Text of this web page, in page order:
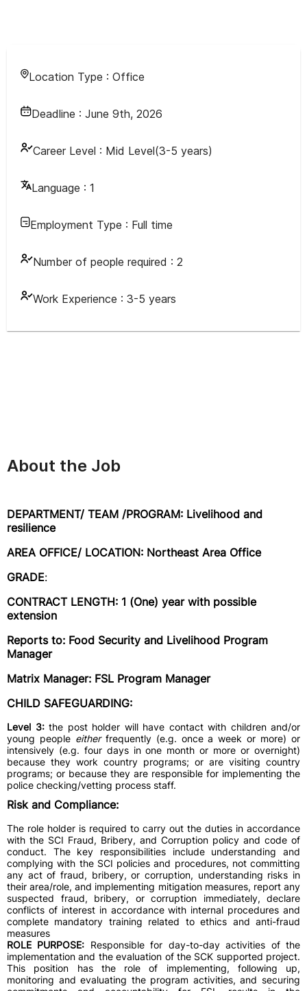
Location Type : Office
Deadline : June 9th, 2026
Career Level : Mid Level(3-5 years)
Language : 1
Employment Type : Full time
Number of people required : 2
Work Experience : 3-5 years
About the Job
DEPARTMENT/ TEAM /PROGRAM: Livelihood and
resilience
AREA OFFICE/ LOCATION: Northeast Area Office
GRADE:
CONTRACT LENGTH: 1 (One) year with possible
extension
Reports to: Food Security and Livelihood Program
Manager
Matrix Manager: FSL Program Manager
CHILD SAFEGUARDING:
Level 3:the post holder will have contact with children and/or
young people either frequently (e.g. once a week or more) or
intensively (e.g. four days in one month or more or overnight)
because they work country programs; or are visiting country
programs; or because they are responsible for implementing the
police checking/vetting process staff.
Risk and Compliance:
The role holder is required to carry out the duties in accordance
with the SCI Fraud, Bribery, and Corruption policy and code of
conduct. The key responsibilities include understanding and
complying with the SCI policies and procedures, not committing
any act of fraud, bribery, or corruption, understanding risks in
their area/role, and implementing mitigation measures, report any
suspected fraud, bribery, or corruption immediately, declare
conflicts of interest in accordance with internal procedures and
complete mandatory training related to ethics and anti-fraud
measures
ROLE PURPOSE: Responsible for day-to-day activities of the
implementation and the evaluation of the SCK supported project.
This position has the role of implementing, following up,
monitoring and evaluating the program activities, and securing